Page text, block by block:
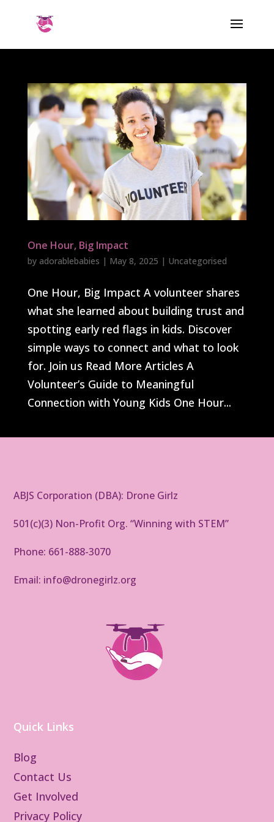
One Hour, Big Impact
by adorablebabies | May 8, 2025 | Uncategorised
One Hour, Big Impact A volunteer shares
what she learned about building trust and
spotting early red flags in kids. Discover
simple ways to connect and what to look
for. Join us Read More Articles A
Volunteer’s Guide to Meaningful
Connection with Young Kids One Hour...
ABJS Corporation (DBA): Drone Girlz
501(c)(3) Non-Profit Org. “Winning with STEM”
Phone: 661-888-3070
Email: info@dronegirlz.org
Quick Links
Blog
Contact Us
Get Involved
Privacy Policy